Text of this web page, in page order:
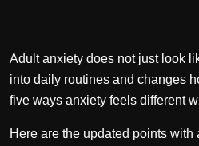
Adult anxiety does not just look
into daily routines and changes
five ways anxiety feels different
Here are the updated points with